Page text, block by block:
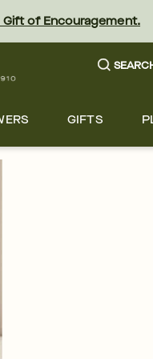
of Encouragement.
GIFTS